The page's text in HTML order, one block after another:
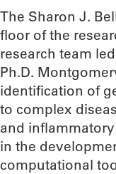
The Sharon J.
floor of the
research team
Ph.D.
identification of
to complex
and
in the
computational